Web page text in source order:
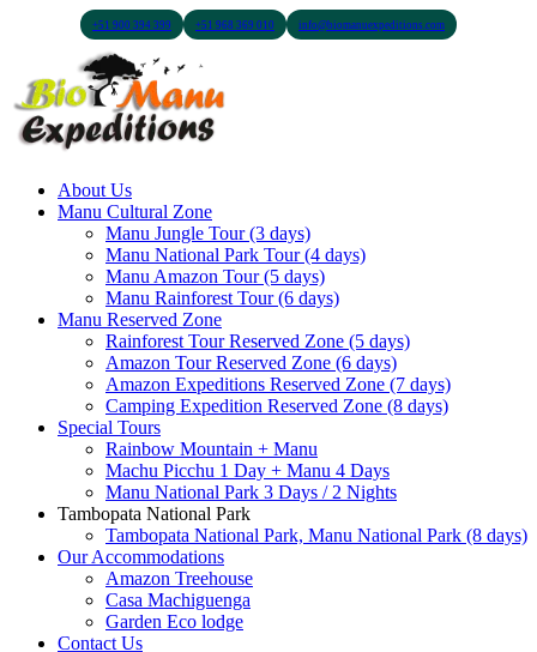
+51 900 394 399 +51 968 369 010 info@biomanuexpeditions.com
About Us
Manu Cultural Zone
Manu Jungle Tour (3 days)
Manu National Park Tour (4 days)
Manu Amazon Tour (5 days)
Manu Rainforest Tour (6 days)
Manu Reserved Zone
Rainforest Tour Reserved Zone (5 days)
Amazon Tour Reserved Zone (6 days)
Amazon Expeditions Reserved Zone (7 days)
Camping Expedition Reserved Zone (8 days)
Special Tours
Rainbow Mountain + Manu
Machu Picchu 1 Day + Manu 4 Days
Manu National Park 3 Days / 2 Nights
Tambopata National Park
Tambopata National Park, Manu National Park (8 days)
Our Accommodations
Amazon Treehouse
Casa Machiguenga
Garden Eco lodge
Contact Us